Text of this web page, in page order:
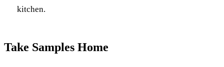
kitchen.
Take Samples Home